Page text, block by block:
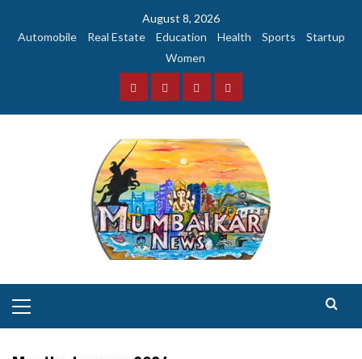
August 8, 2026
Automobile
Real Estate Education Health Sports
Startup
Women
FacebookInstagramTwitterYouTube
Menu